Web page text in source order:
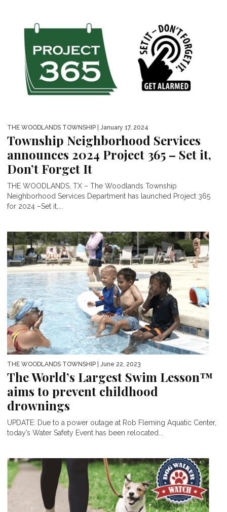
THE WOODLANDS TOWNSHIP | January 17, 2024
Township Neighborhood Services
announces 2024 Project 365 – Set it,
Don’t Forget It
THE WOODLANDS, TX – The Woodlands Township
Neighborhood Services Department has launched Project 365
for 2024 –Set it,...
THE WOODLANDS TOWNSHIP | June 22, 2023
The World’s Largest Swim Lesson™
aims to prevent childhood
drownings
UPDATE: Due to a power outage at Rob Fleming Aquatic Center,
today’s Water Safety Event has been relocated...